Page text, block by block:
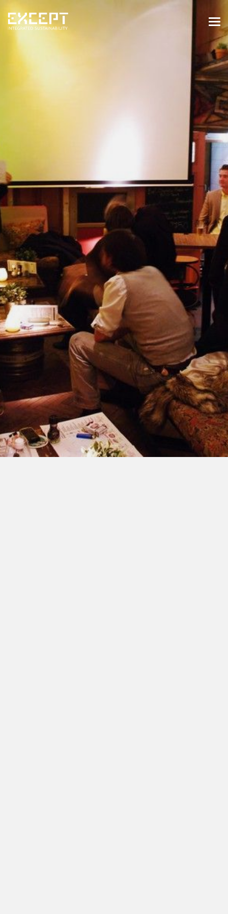
HOME
SERVICES
SERVICES OVERVIEW
BUILT & NATURAL ENVIRONMENT
ORGANIZATIONS & INDUSTRY
TRAINING & KNOWLEDGE
PROJECTS
KNOWLEDGE
ABOUT US
ABOUT US
OUR APPROACH
CAREERS
NEWS & EVENTS
OUR TEAM
NEDERLANDS CONTACT